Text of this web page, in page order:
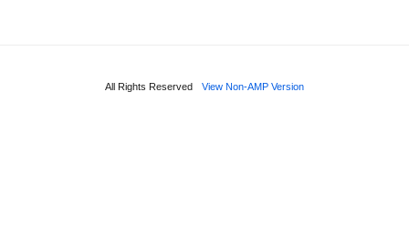
All Rights Reserved View Non-AMP Version